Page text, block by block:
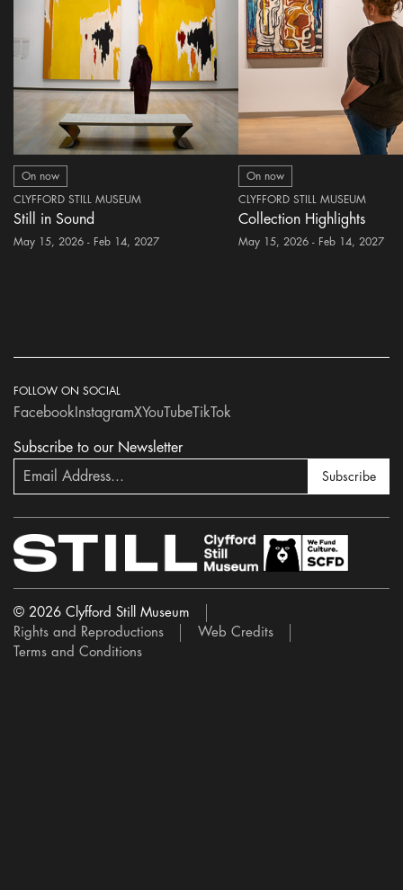
On now
CLYFFORD STILL MUSEUM
Still in Sound
May 15, 2026 - Feb 14, 2027
On now
CLYFFORD STILL MUSEUM
Collection Highlights
May 15, 2026 - Feb 14, 2027
Subscribe to our Newsletter
Subscribe
FOLLOW ON SOCIAL
Facebook InstagramXYouTubeTikTok
© 2026 Clyfford Still Museum
Rights and Reproductions
Web Credits
Terms and Conditions